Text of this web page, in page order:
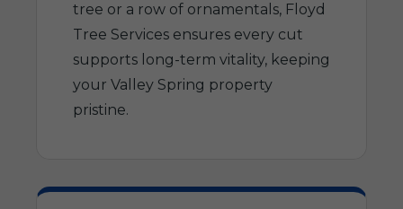
tree or a row of ornamentals, Floyd
Tree Services ensures every cut
supports long-term vitality, keeping
your Valley Spring property
pristine.